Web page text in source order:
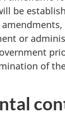
be
or
of